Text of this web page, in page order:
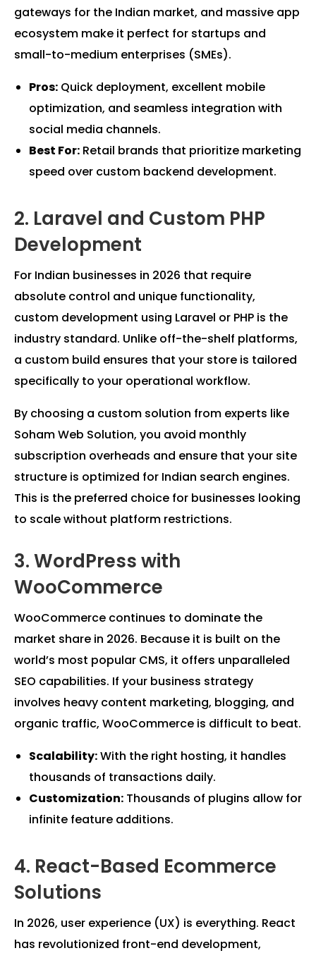
gateways for the Indian market, and massive app
ecosystem make it perfect for startups and
small-to-medium enterprises (SMEs).
Pros: Quick deployment, excellent mobile
optimization, and seamless integration with
social media channels.
Best For: Retail brands that prioritize marketing
speed over custom backend development.
2. Laravel and Custom PHP
Development
For Indian businesses in 2026 that require
absolute control and unique functionality,
custom development using Laravel or PHP is the
industry standard. Unlike off-the-shelf platforms,
a custom build ensures that your store is tailored
specifically to your operational workflow.
By choosing a custom solution from experts like
Soham Web Solution, you avoid monthly
subscription overheads and ensure that your site
structure is optimized for Indian search engines.
This is the preferred choice for businesses looking
to scale without platform restrictions.
3. WordPress with
WooCommerce
WooCommerce continues to dominate the
market share in 2026. Because it is built on the
world’s most popular CMS, it offers unparalleled
SEO capabilities. If your business strategy
involves heavy content marketing, blogging, and
organic traffic, WooCommerce is difficult to beat.
Scalability:With the right hosting, it handles
thousands of transactions daily.
Customization: Thousands of plugins allow for
infinite feature additions.
4. React-Based Ecommerce
Solutions
In 2026, user experience (UX) is everything. React
has revolutionized front-end development,